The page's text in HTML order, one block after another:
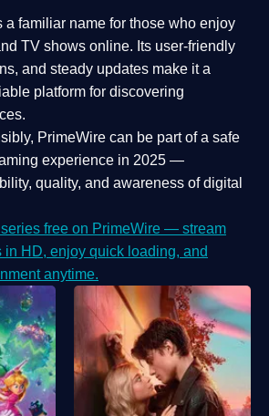
a familiar name for those who enjoy
TV shows online. Its user-friendly
and steady updates make it a
platform for discovering
PrimeWire can be part of a safe
experience in 2025 —
quality, and awareness of digital
free on PrimeWire — stream
in HD, enjoy quick loading, and
anytime.